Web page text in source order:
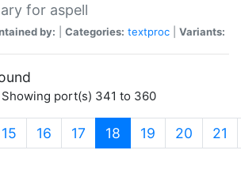
for aspell
by: Categories: textproc Variants:
port(s) 341 to 360
15 16 17 18 (current)
19 20 21